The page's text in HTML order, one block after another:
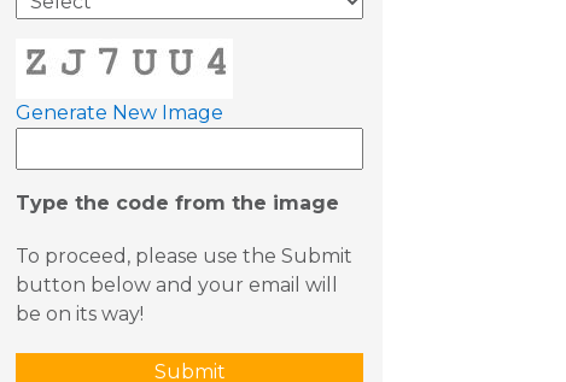
Generate New Image
Type the code from the image
To proceed, please use the Submit
button below and your email will
be on its way!